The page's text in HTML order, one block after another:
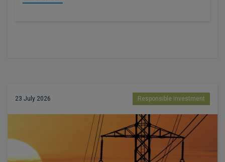
23 July 2026 Responsible investment